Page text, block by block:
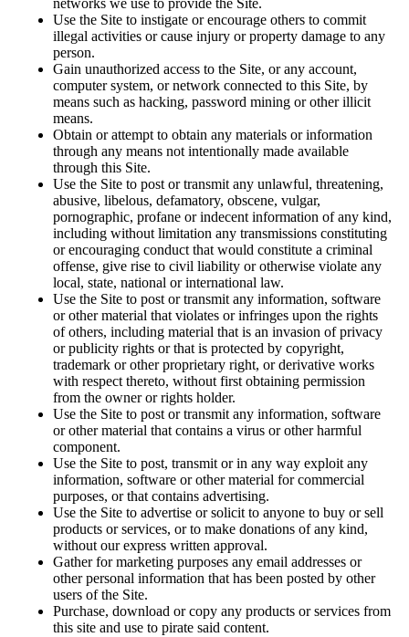
networks we use to provide the Site.
Use the Site to instigate or encourage others to commit
illegal activities or cause injury or property damage to any
person.
Gain unauthorized access to the Site, or any account,
computer system, or network connected to this Site, by
means such as hacking, password mining or other illicit
means.
Obtain or attempt to obtain any materials or information
through any means not intentionally made available
through this Site.
Use the Site to post or transmit any unlawful, threatening,
abusive, libelous, defamatory, obscene, vulgar,
pornographic, profane or indecent information of any kind,
including without limitation any transmissions constituting
or encouraging conduct that would constitute a criminal
offense, give rise to civil liability or otherwise violate any
local, state, national or international law.
Use the Site to post or transmit any information, software
or other material that violates or infringes upon the rights
of others, including material that is an invasion of privacy
or publicity rights or that is protected by copyright,
trademark or other proprietary right, or derivative works
with respect thereto, without first obtaining permission
from the owner or rights holder.
Use the Site to post or transmit any information, software
or other material that contains a virus or other harmful
component.
Use the Site to post, transmit or in any way exploit any
information, software or other material for commercial
purposes, or that contains advertising.
Use the Site to advertise or solicit to anyone to buy or sell
products or services, or to make donations of any kind,
without our express written approval.
Gather for marketing purposes any email addresses or
other personal information that has been posted by other
users of the Site.
Purchase, download or copy any products or services from
this site and use to pirate said content.